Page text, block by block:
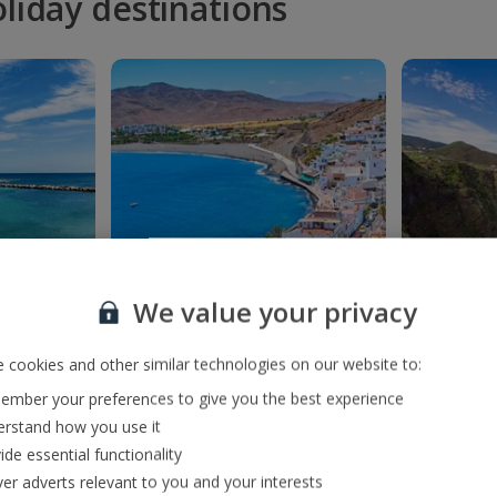
Fuerteventura All
Inclusive holidays
We value your privacy
cookies and other similar technologies on our website to:
your preferences to give you the best experience
how you use it
essential functionality
adverts relevant to you and your interests